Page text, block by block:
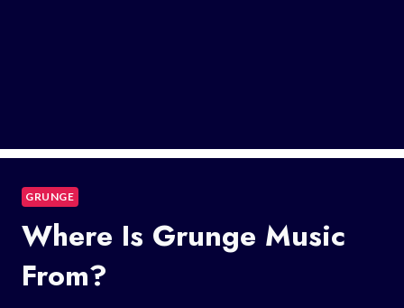
GRUNGE
Where Is Grunge Music
From?